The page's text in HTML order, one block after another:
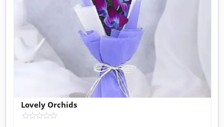
Lovely Orchids